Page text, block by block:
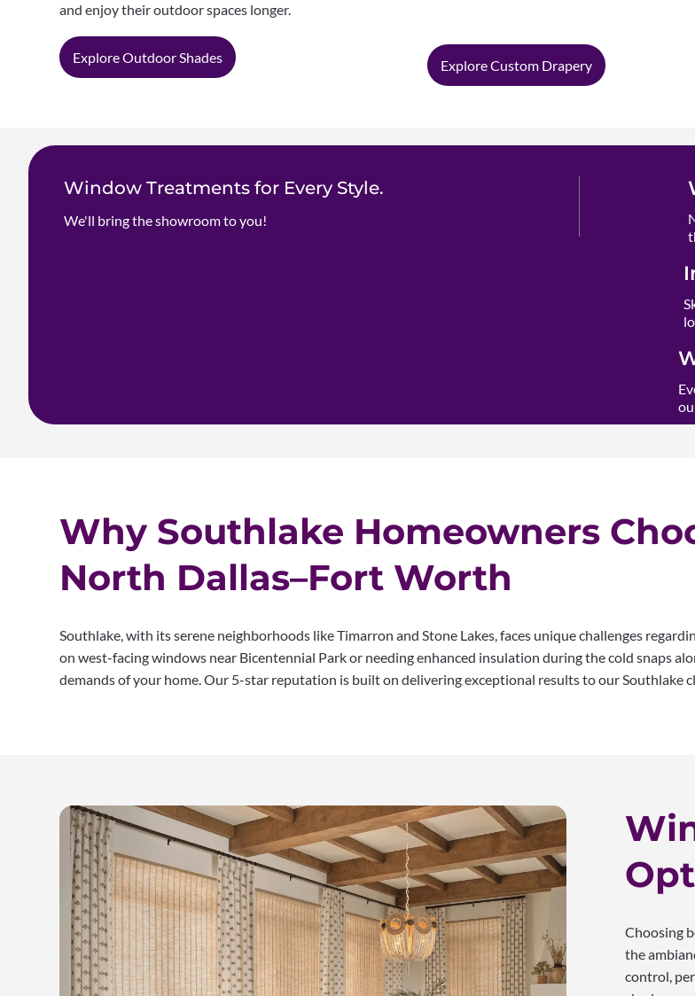
and enjoy their outdoor spaces longer.
Explore Outdoor Shades Explore Custom Drapery
Window Treatments for Every Style.
We'll bring the showroom to you!
Why Southlake Homeowners
North Dallas–Fort Worth
Southlake, with its serene neighborhoods like Timarron and Stone Lakes, faces unique challenges
on west-facing windows near Bicentennial Park or needing enhanced insulation during the cold snaps
demands of your home. Our 5-star reputation is built on delivering exceptional results to our
Choosing
the
control,